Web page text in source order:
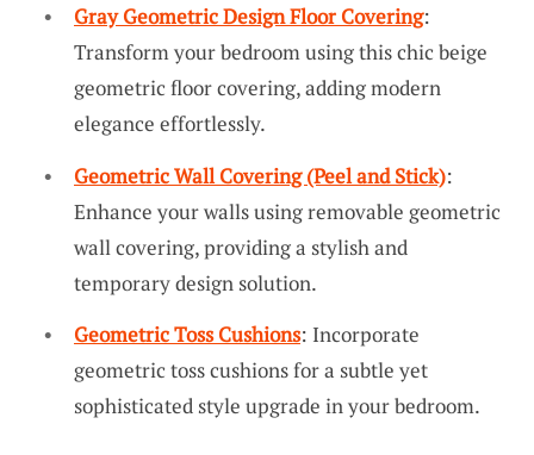
Gray Geometric Design Floor Covering:
Transform your bedroom using this chic beige
geometric floor covering, adding modern
elegance effortlessly.
Geometric Wall Covering (Peel and Stick):
Enhance your walls using removable geometric
wall covering, providing a stylish and
temporary design solution.
Geometric Toss Cushions: Incorporate
geometric toss cushions for a subtle yet
sophisticated style upgrade in your bedroom.